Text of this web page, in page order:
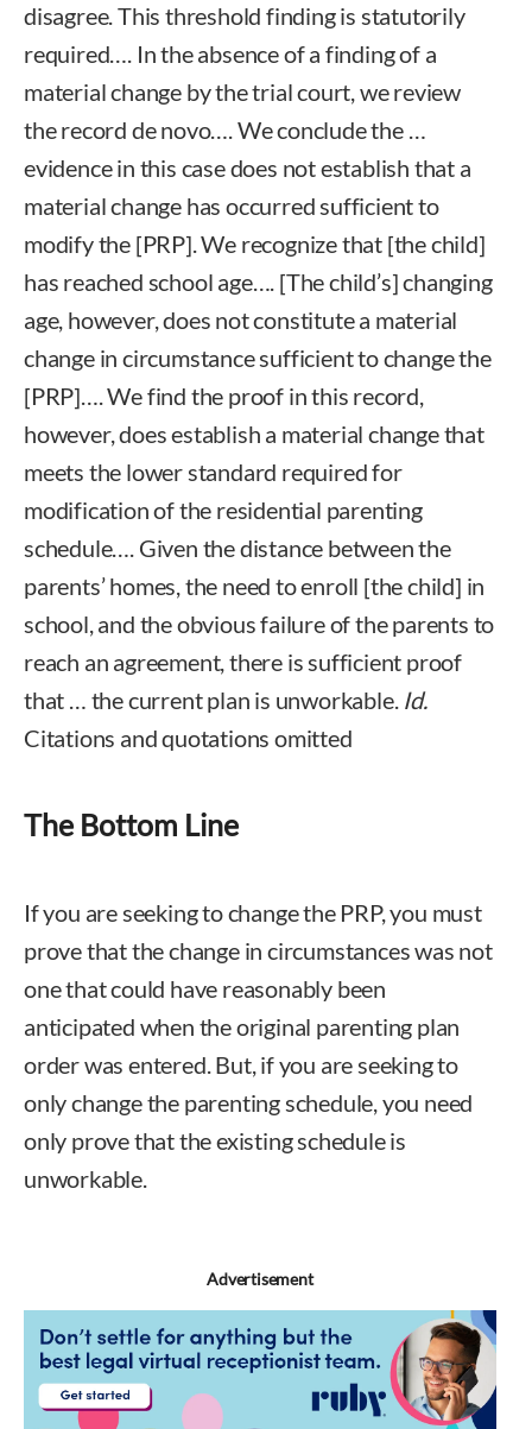
disagree. This threshold finding is statutorily
required…. In the absence of a finding of a
material change by the trial court, we review
the record de novo…. We conclude the …
evidence in this case does not establish that a
material change has occurred sufficient to
modify the [PRP]. We recognize that [the child]
has reached school age…. [The child’s] changing
age, however, does not constitute a material
change in circumstance sufficient to change the
[PRP]…. We find the proof in this record,
however, does establish a material change that
meets the lower standard required for
modification of the residential parenting
schedule…. Given the distance between the
parents’ homes, the need to enroll [the child] in
school, and the obvious failure of the parents to
reach an agreement, there is sufficient proof
that … the current plan is unworkable. Id.
Citations and quotations omitted
The Bottom Line
If you are seeking to change the PRP, you must
prove that the change in circumstances was not
one that could have reasonably been
anticipated when the original parenting plan
order was entered. But, if you are seeking to
only change the parenting schedule, you need
only prove that the existing schedule is
unworkable.
Advertisement